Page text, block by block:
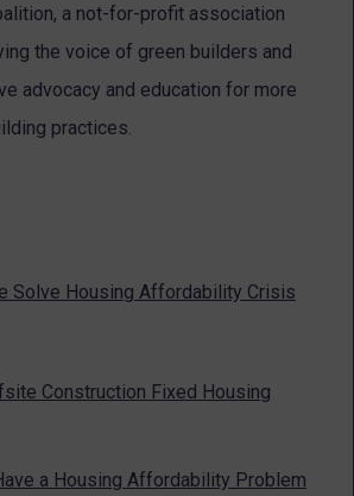
a not-for-profit association
the voice of green builders and
advocacy and education for more
practices.
Solve Housing Affordability Crisis
Construction Fixed Housing
a Housing Affordability Problem